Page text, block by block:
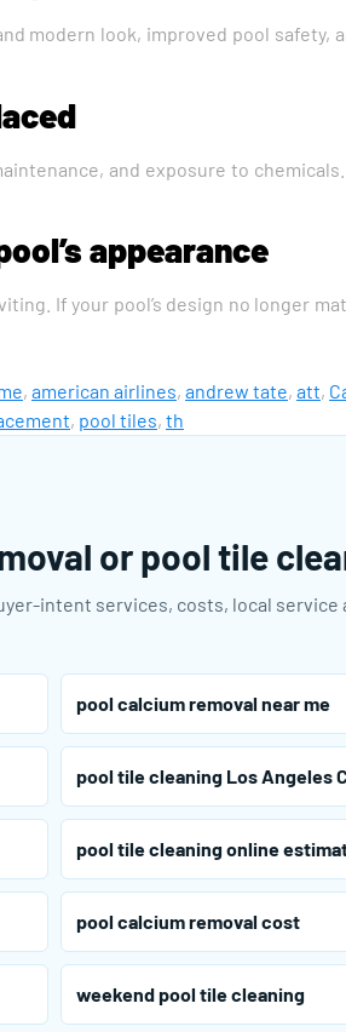
modern look, improved pool
and exposure to
appearance
If your pool’s design no longer
, american airlines, andrew tate, att,
, pool tiles, th
or pool tile
intent services, costs, local
pool calcium removal near me
pool tile cleaning Los Angeles
pool tile cleaning online
pool calcium removal cost
weekend pool tile cleaning